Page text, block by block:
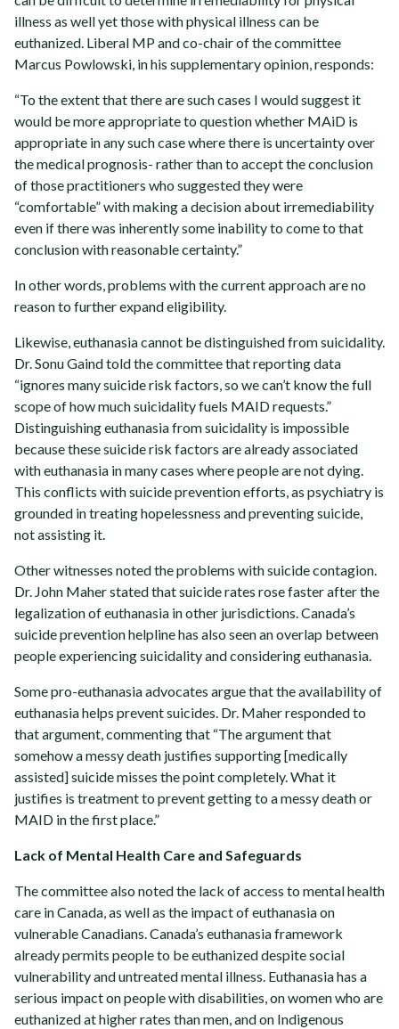
illness as well yet those with physical illness can be
euthanized. Liberal MP and co-chair of the committee
Marcus Powlowski, in his supplementary opinion, responds:
“To the extent that there are such cases I would suggest it
would be more appropriate to question whether MAiD is
appropriate in any such case where there is uncertainty over
the medical prognosis- rather than to accept the conclusion
of those practitioners who suggested they were
“comfortable” with making a decision about irremediability
even if there was inherently some inability to come to that
conclusion with reasonable certainty.”
In other words, problems with the current approach are no
reason to further expand eligibility.
Likewise, euthanasia cannot be distinguished from suicidality.
Dr. Sonu Gaind told the committee that reporting data
“ignores many suicide risk factors, so we can’t know the full
scope of how much suicidality fuels MAID requests.”
Distinguishing euthanasia from suicidality is impossible
because these suicide risk factors are already associated
with euthanasia in many cases where people are not dying.
This conflicts with suicide prevention efforts, as psychiatry is
grounded in treating hopelessness and preventing suicide,
not assisting it.
Other witnesses noted the problems with suicide contagion.
Dr. John Maher stated that suicide rates rose faster after the
legalization of euthanasia in other jurisdictions. Canada’s
suicide prevention helpline has also seen an overlap between
people experiencing suicidality and considering euthanasia.
Some pro-euthanasia advocates argue that the availability of
euthanasia helps prevent suicides. Dr. Maher responded to
that argument, commenting that “The argument that
somehow a messy death justifies supporting [medically
assisted] suicide misses the point completely. What it
justifies is treatment to prevent getting to a messy death or
MAID in the first place.”
Lack of Mental Health Care and Safeguards
The committee also noted the lack of access to mental health
care in Canada, as well as the impact of euthanasia on
vulnerable Canadians. Canada’s euthanasia framework
already permits people to be euthanized despite social
vulnerability and untreated mental illness. Euthanasia has a
serious impact on people with disabilities, on women who are
euthanized at higher rates than men, and on Indigenous